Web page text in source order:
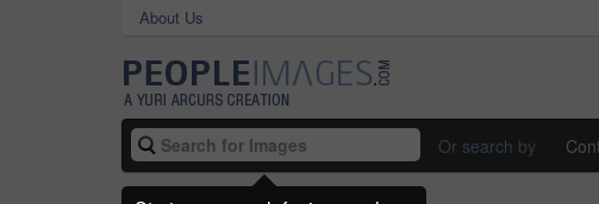
About Us
Or search by